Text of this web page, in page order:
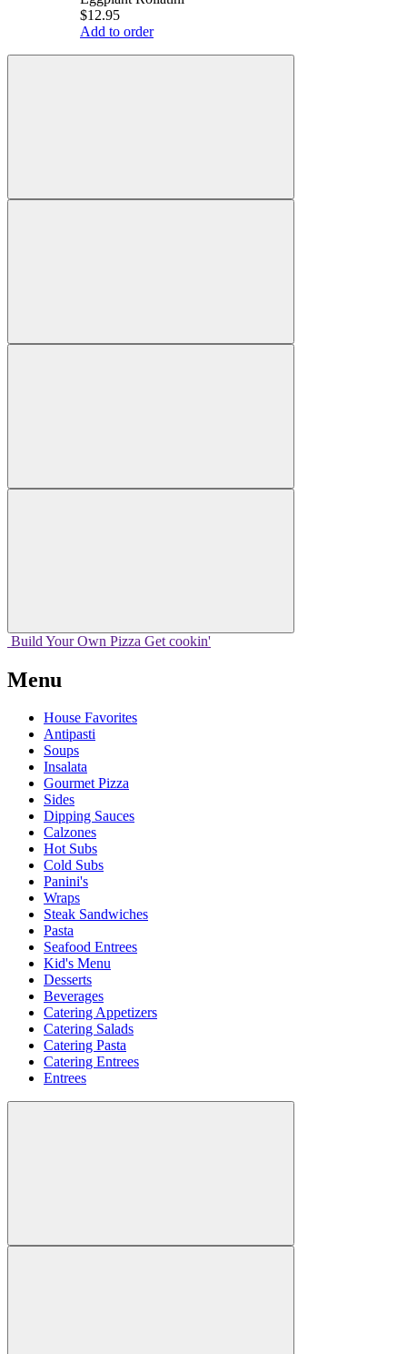
$12.95
Add to order
Build Your Own Pizza Get cookin'
Menu
House Favorites
Antipasti
Soups
Insalata
Gourmet Pizza
Sides
Dipping Sauces
Calzones
Hot Subs
Cold Subs
Panini's
Wraps
Steak Sandwiches
Pasta
Seafood Entrees
Kid's Menu
Desserts
Beverages
Catering Appetizers
Catering Salads
Catering Pasta
Catering Entrees
Entrees